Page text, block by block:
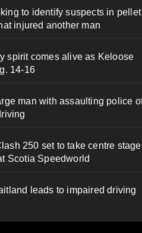
to identify suspects in
injured another man
spirit comes alive as Keloose
14-16
man with assaulting police
250 set to take centre stage
Scotia Speedworld
leads to impaired driving